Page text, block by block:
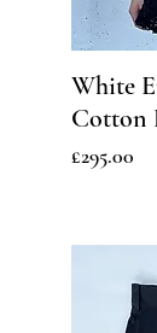
White
Cotton
Price
£295.00